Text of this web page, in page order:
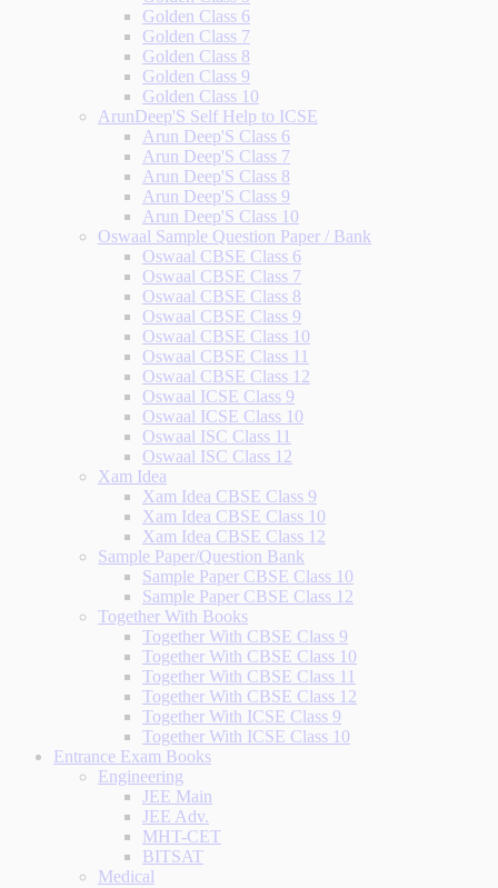
Golden Class 6
Golden Class 7
Golden Class 8
Golden Class 9
Golden Class 10
ArunDeep'S Self Help to ICSE
Arun Deep'S Class 6
Arun Deep'S Class 7
Arun Deep'S Class 8
Arun Deep'S Class 9
Arun Deep'S Class 10
Oswaal Sample Question Paper / Bank
Oswaal CBSE Class 6
Oswaal CBSE Class 7
Oswaal CBSE Class 8
Oswaal CBSE Class 9
Oswaal CBSE Class 10
Oswaal CBSE Class 11
Oswaal CBSE Class 12
Oswaal ICSE Class 9
Oswaal ICSE Class 10
Oswaal ISC Class 11
Oswaal ISC Class 12
Xam Idea
Xam Idea CBSE Class 9
Xam Idea CBSE Class 10
Xam Idea CBSE Class 12
Sample Paper/Question Bank
Sample Paper CBSE Class 10
Sample Paper CBSE Class 12
Together With Books
Together With CBSE Class 9
Together With CBSE Class 10
Together With CBSE Class 11
Together With CBSE Class 12
Together With ICSE Class 9
Together With ICSE Class 10
Entrance Exam Books
Engineering
JEE Main
JEE Adv.
MHT-CET
BITSAT
Medical